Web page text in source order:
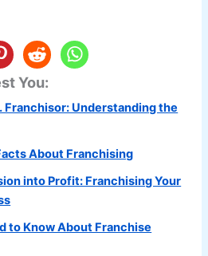
You:
Franchisor: Understanding the
About Franchising
into Profit: Franchising Your
to Know About Franchise